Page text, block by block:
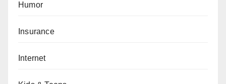
Humor
Insurance
Internet